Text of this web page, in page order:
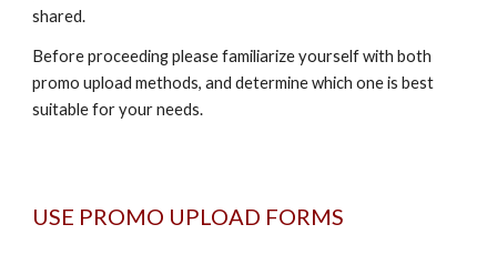
shared.
Before proceeding please familiarize yourself with both
promo upload methods, and determine which one is best
suitable for your needs.
USE PROMO UPLOAD FORMS